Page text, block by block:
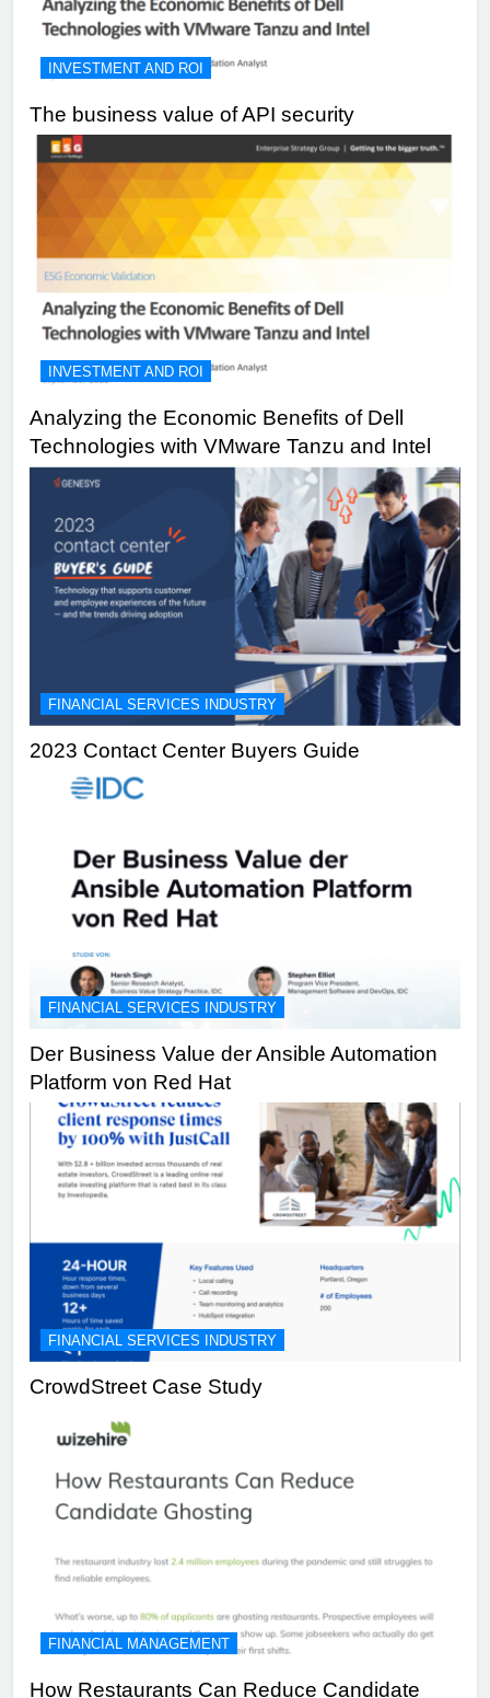
INVESTMENT AND ROI
The business value of API security
INVESTMENT AND ROI
Analyzing the Economic Benefits of Dell
Technologies with VMware Tanzu and Intel
FINANCIAL SERVICES INDUSTRY
2023 Contact Center Buyers Guide
FINANCIAL SERVICES INDUSTRY
Der Business Value der Ansible Automation
Platform von Red Hat
FINANCIAL SERVICES INDUSTRY
CrowdStreet Case Study
FINANCIAL MANAGEMENT
How Restaurants Can Reduce Candidate